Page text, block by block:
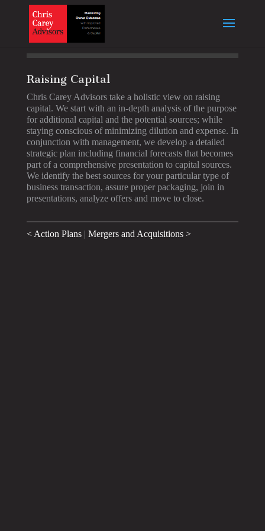
Raising Capital
Chris Carey Advisors take a holistic view on raising
capital. We start with an in-depth analysis of the purpose
for additional capital and the potential sources; while
staying conscious of minimizing dilution and expense. In
conjunction with management, we develop a detailed
strategic plan including financial forecasts that becomes
part of a comprehensive presentation to capital sources.
We identify the best sources for your particular type of
business transaction, assure proper packaging, join in
presentations, analyze offers and move to close.
< Action Plans| Mergers and Acquisitions >